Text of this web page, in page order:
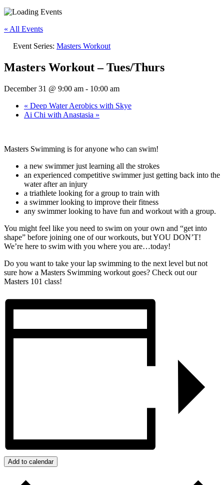
« All Events
Event Series: Masters Workout
Masters Workout – Tues/Thurs
December 31 @ 9:00 am - 10:00 am
« Deep Water Aerobics with Skye
Ai Chi with Anastasia »
Masters Swimming is for anyone who can swim!
a new swimmer just learning all the strokes
an experienced competitive swimmer just getting back into the
water after an injury
a triathlete looking for a group to train with
a swimmer looking to improve their fitness
any swimmer looking to have fun and workout with a group.
You might feel like you need to swim on your own and “get into
shape” before joining one of our workouts, but YOU DON’T!
We’re here to swim with you where you are…today!
Do you want to take your lap swimming to the next level but not
sure how a Masters Swimming workout goes? Check out our
Masters 101 class!
Add to calendar